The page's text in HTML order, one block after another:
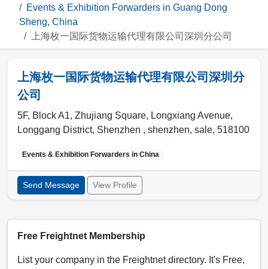
Events & Exhibition Forwarders in Guang Dong
Sheng, China
上海枚一国际货物运输代理有限公司深圳分公司
上海枚一国际货物运输代理有限公司深圳分
公司
5F, Block A1, Zhujiang Square, Longxiang Avenue,
Longgang District, Shenzhen , shenzhen, sale, 518100
Events & Exhibition Forwarders in China
Send Message View Profile
Free Freightnet Membership
List your company in the Freightnet directory. It's Free,